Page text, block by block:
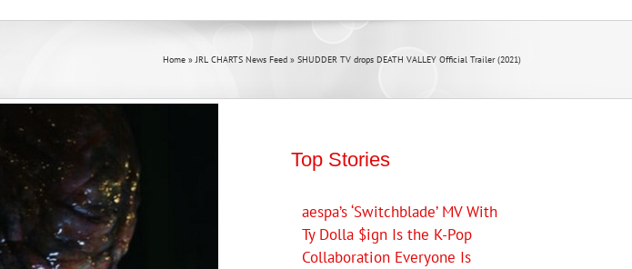
Home »JRL CHARTS News Feed » SHUDDER TV drops DEATH VALLEY Official Trailer (2021)
Top Stories
aespa’s ‘Switchblade’ MV With
Ty Dolla $ign Is the K-Pop
Collaboration Everyone Is